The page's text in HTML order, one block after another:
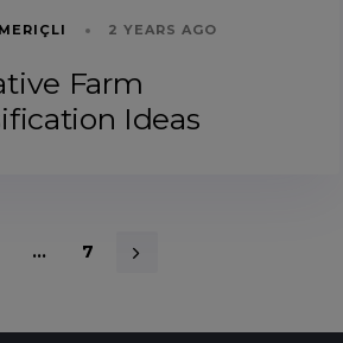
2 YEARS AGO
Farm
Ideas
… 7